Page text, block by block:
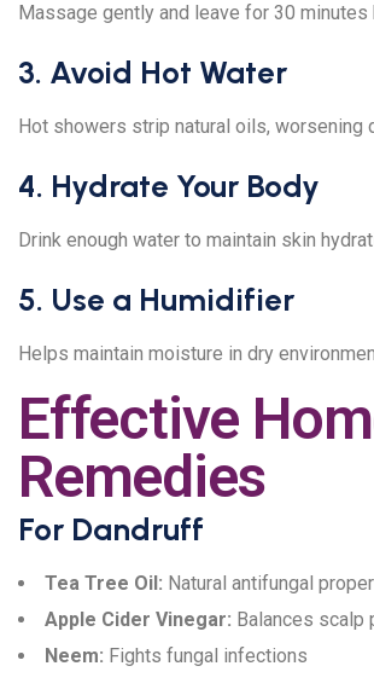
Massage gently and leave for 30 minutes
3. Avoid Hot Water
Hot showers strip natural oils, worsening
4. Hydrate Your Body
Drink enough water to maintain skin
5. Use a Humidifier
Helps maintain moisture in dry
Effective
Remedies
For Dandruff
Tea Tree Oil: Natural antifungal
Apple Cider Vinegar: Balances scalp
Neem: Fights fungal infections